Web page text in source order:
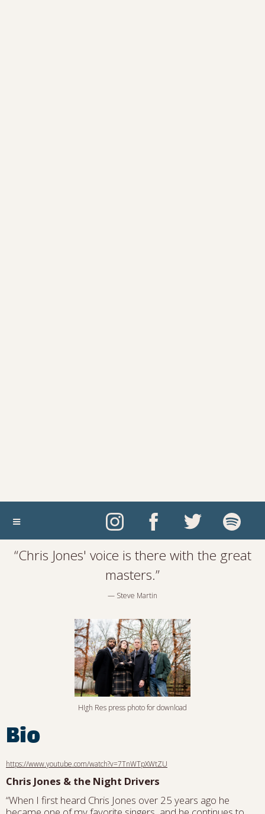
“Chris Jones' voice is there with the great
masters.”
— Steve Martin
HIgh Res press photo for download
Bio
https://www.youtube.com/watch?v=7TnWTpXWtZU
Chris Jones & the Night Drivers
“When I first heard Chris Jones over 25 years ago he